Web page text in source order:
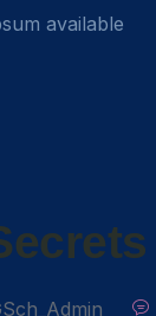
available